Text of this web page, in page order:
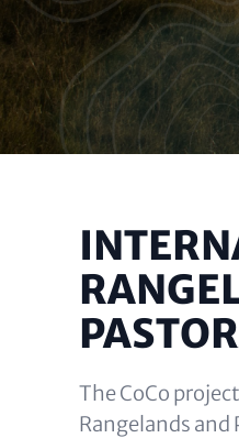
The CoCo
Rangelands and